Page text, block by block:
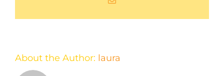
About the Author: laura